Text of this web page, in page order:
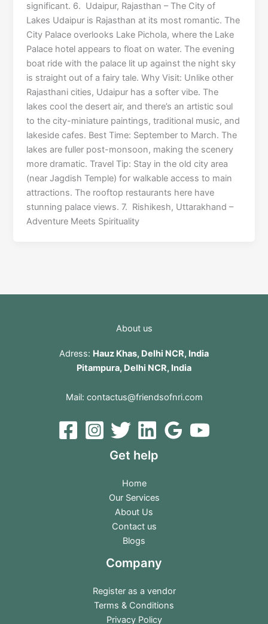
significant. 6. Udaipur, Rajasthan – The City of
Lakes Udaipur is Rajasthan at its most romantic. The
City Palace overlooks Lake Pichola, where the Lake
Palace hotel appears to float on water. The evening
boat ride with the palace lit up against the night sky
is straight out of a fairy tale. Why Visit: Unlike other
Rajasthani cities, Udaipur has a softer vibe. The
lakes cool the desert air, and there’s an artistic soul
to the city-miniature paintings, traditional music, and
lakeside cafes. Best Time: September to March. The
lakes are fuller post-monsoon, making the scenery
more dramatic. Travel Tip: Stay in the old city area
(near Jagdish Temple) for walkable access to main
attractions. The rooftop restaurants here have
stunning palace views. 7. Rishikesh, Uttarakhand –
Adventure Meets Spirituality
About us
Adress: Hauz Khas, Delhi NCR, India
Pitampura, Delhi NCR, India
Mail: contactus@friendsofnri.com
Get help
Home
Our Services
About Us
Contact us
Blogs
Company
Register as a vendor
Terms & Conditions
Privacy Policy